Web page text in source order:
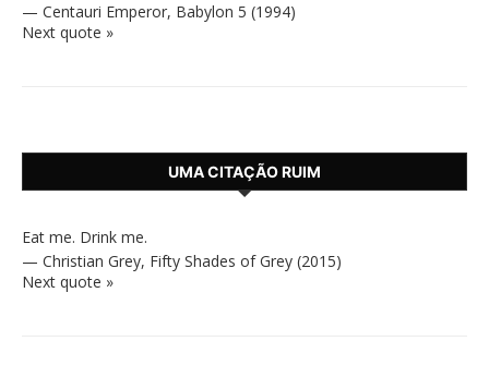
— Centauri Emperor, Babylon 5 (1994)
Next quote »
UMA CITAÇÃO RUIM
Eat me. Drink me.
— Christian Grey, Fifty Shades of Grey (2015)
Next quote »